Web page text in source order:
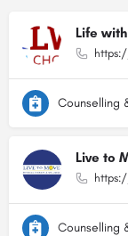
Life
Counselling
Live to
Counselling